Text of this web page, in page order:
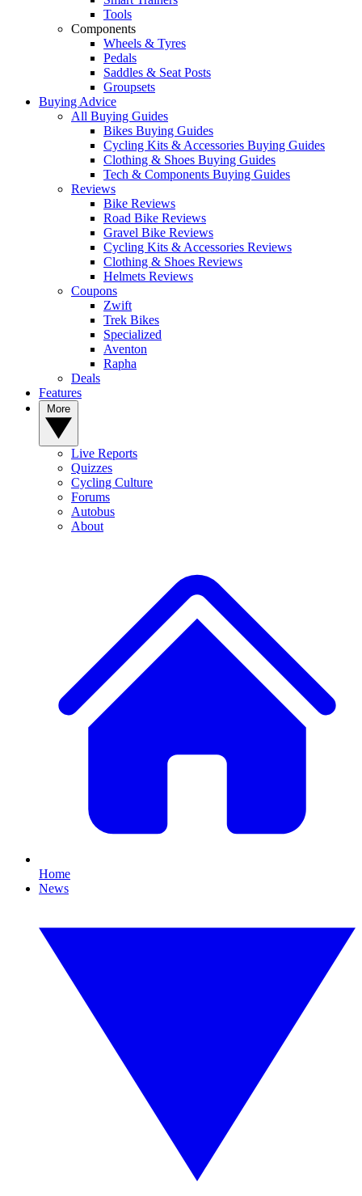
Tools
Components
Wheels & Tyres
Pedals
Saddles & Seat Posts
Groupsets
Buying Advice
All Buying Guides
Bikes Buying Guides
Cycling Kits & Accessories Buying Guides
Clothing & Shoes Buying Guides
Tech & Components Buying Guides
Reviews
Bike Reviews
Road Bike Reviews
Gravel Bike Reviews
Cycling Kits & Accessories Reviews
Clothing & Shoes Reviews
Helmets Reviews
Coupons
Zwift
Trek Bikes
Specialized
Aventon
Rapha
Deals
Features
Live Reports
Quizzes
Cycling Culture
Forums
Autobus
About
Home
News